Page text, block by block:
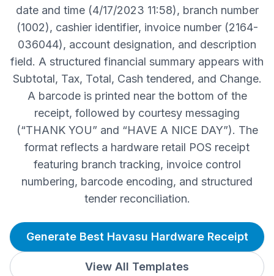
date and time (4/17/2023 11:58), branch number
(1002), cashier identifier, invoice number (2164-
036044), account designation, and description
field. A structured financial summary appears with
Subtotal, Tax, Total, Cash tendered, and Change.
A barcode is printed near the bottom of the
receipt, followed by courtesy messaging
(“THANK YOU” and “HAVE A NICE DAY”). The
format reflects a hardware retail POS receipt
featuring branch tracking, invoice control
numbering, barcode encoding, and structured
tender reconciliation.
Generate Best Havasu Hardware Receipt
View All Templates